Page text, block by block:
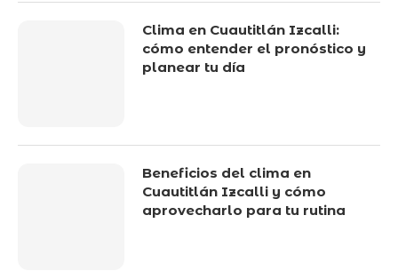
Clima en Cuautitlán Izcalli:
cómo entender el pronóstico y
planear tu día
Beneficios del clima en
Cuautitlán Izcalli y cómo
aprovecharlo para tu rutina